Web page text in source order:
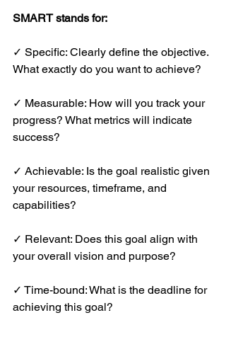
SMART stands for:
✓ Specific: Clearly define the objective.
What exactly do you want to achieve?
✓ Measurable: How will you track your
progress? What metrics will indicate
success?
✓ Achievable: Is the goal realistic given
your resources, timeframe, and
capabilities?
✓ Relevant: Does this goal align with
your overall vision and purpose?
✓ Time-bound: What is the deadline for
achieving this goal?